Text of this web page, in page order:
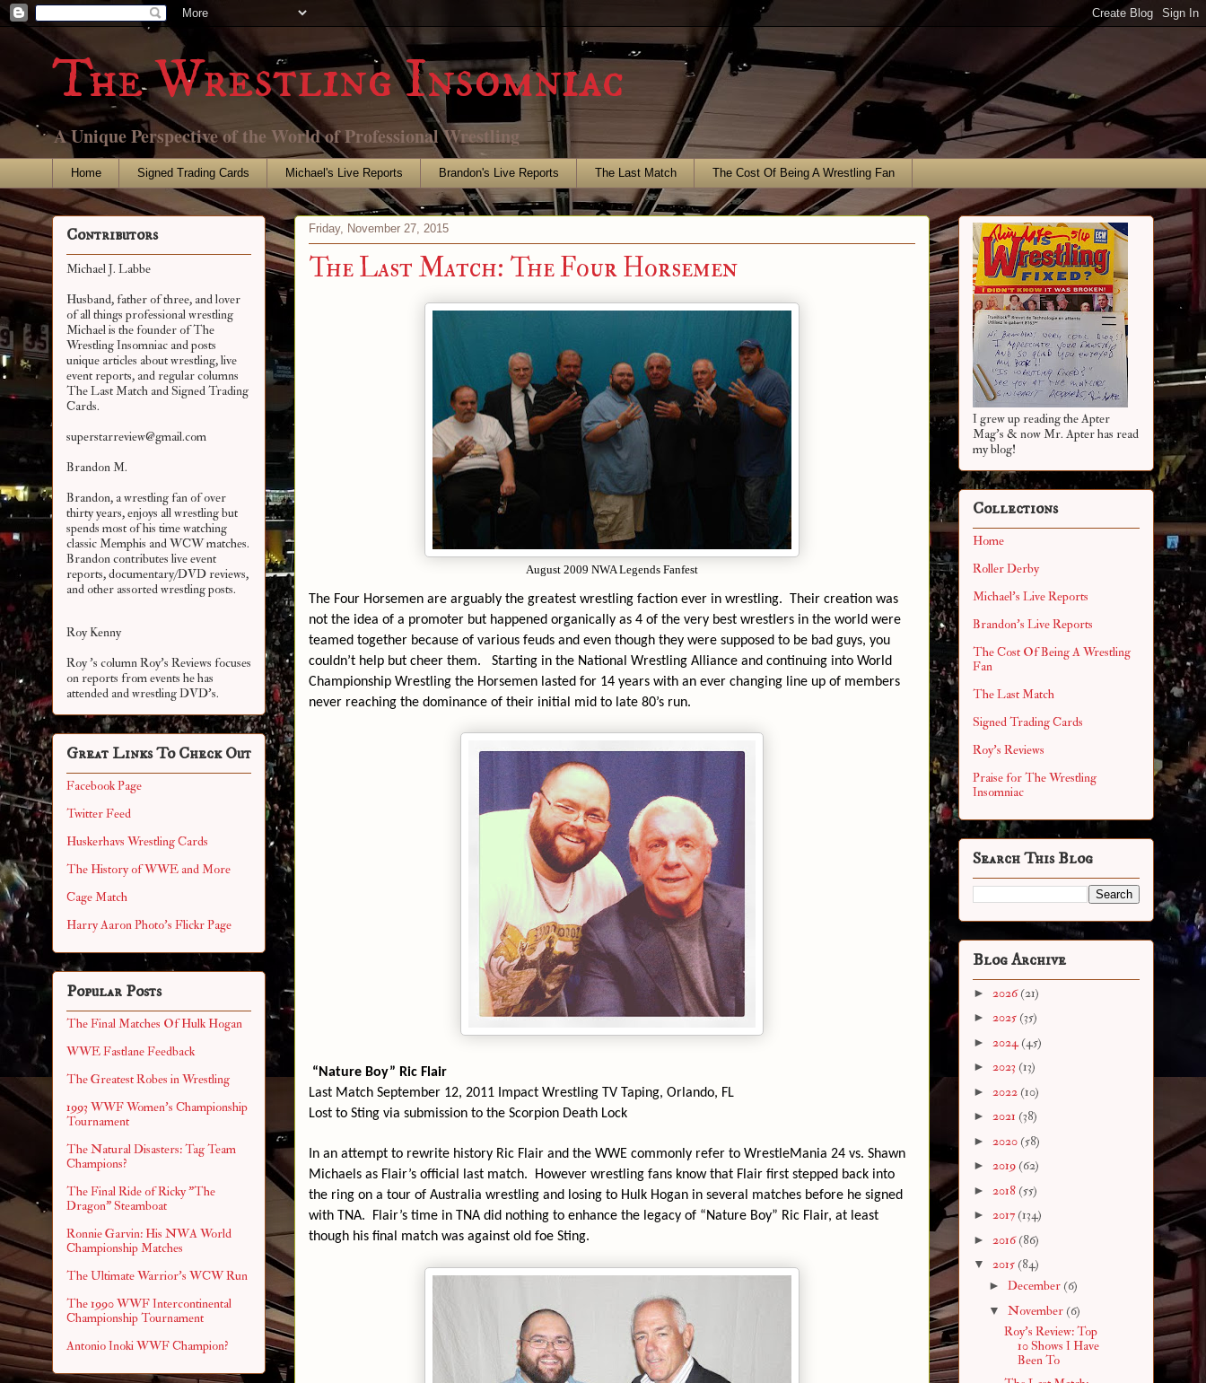
The Wrestling Insomniac
A Unique Perspective of the World of Professional Wrestling
Home Signed Trading Cards Michael's Live Reports Brandon's Live Reports The Last Match The Cost Of Being A Wrestling Fan
Friday, November 27, 2015
The Last Match: The Four Horsemen
August 2009 NWA Legends Fanfest
The Four Horsemen are arguably the greatest wrestling faction ever in wrestling. Their creation was
not the idea of a promoter but happened organically as 4 of the very best wrestlers in the world were
teamed together because of various feuds and even though they were supposed to be bad guys, you
couldn’t help but cheer them.
Starting in the National Wrestling Alliance and continuing into World
Championship Wrestling the Horsemen lasted for 14 years with an ever changing line up of members
never reaching the dominance of their initial mid to late 80’s run.
“Nature Boy” Ric Flair
Last Match September 12, 2011 Impact Wrestling TV Taping, Orlando, FL
Lost to Sting via submission to the Scorpion Death Lock
In an attempt to rewrite history Ric Flair and the WWE commonly refer to WrestleMania 24 vs. Shawn
Michaels as Flair’s official last match.
However wrestling fans know that Flair first stepped back into
the ring on a tour of Australia wrestling and losing to Hulk Hogan in several matches before he signed
with TNA.
Flair’s time in TNA did nothing to enhance the legacy of “Nature Boy” Ric Flair, at least
though his final match was against old foe Sting.
Contributors
Michael J. Labbe
Husband, father of three, and lover
of all things professional wrestling
Michael is the founder of The
Wrestling Insomniac and posts
unique articles about wrestling, live
event reports, and regular columns
The Last Match and Signed Trading
Cards.
superstarreview@gmail.com
Brandon M.
Brandon, a wrestling fan of over
thirty years, enjoys all wrestling but
spends most of his time watching
classic Memphis and WCW matches.
Brandon contributes live event
reports, documentary/DVD reviews,
and other assortedwrestling posts.
Roy Kenny
Roy 's column Roy's Reviews focuses
on reports from events he has
attended and wrestling DVD's.
Great Links To Check Out
Facebook Page
Twitter Feed
Huskerhavs Wrestling Cards
The History of WWE and More
Cage Match
Harry Aaron Photo's Flickr Page
Popular Posts
The Final Matches Of Hulk Hogan
WWE Fastlane Feedback
The Greatest Robes in Wrestling
1993 WWF Women's Championship
Tournament
The Natural Disasters: Tag Team
Champions?
The Final Ride of Ricky "The
Dragon" Steamboat
Ronnie Garvin: His NWA World
Championship Matches
The Ultimate Warrior's WCW Run
The 1990 WWF Intercontinental
Championship Tournament
Antonio Inoki WWF Champion?
I grew up reading the Apter
Mag's & now Mr. Apter has read
my blog!
Collections
Home
Roller Derby
Michael's Live Reports
Brandon's Live Reports
The Cost Of Being A Wrestling
Fan
The Last Match
Signed Trading Cards
Roy's Reviews
Praise for The Wrestling
Insomniac
Search This Blog
Blog Archive
► 2026(21)
► 2025 (35)
► 2024(45)
► 2023 (13)
► 2022 (10)
► 2021 (38)
► 2020 (58)
► 2019 (62)
► 2018 (55)
► 2017 (134)
► 2016(86)
▼ 2015 (84)
► December (6)
▼ November (6)
Roy's Review: Top
10 Shows I Have
Been To